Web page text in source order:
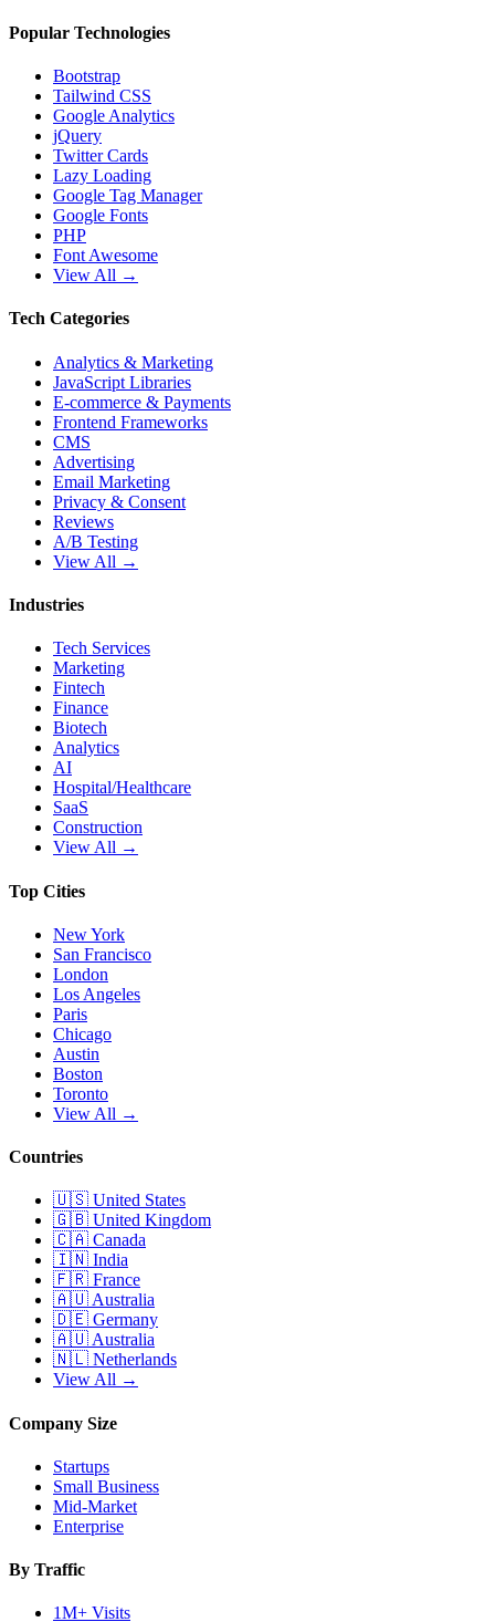
Popular Technologies
Bootstrap
Tailwind CSS
Google Analytics
jQuery
Twitter Cards
Lazy Loading
Google Tag Manager
Google Fonts
PHP
Font Awesome
View All →
Tech Categories
Analytics & Marketing
JavaScript Libraries
E-commerce & Payments
Frontend Frameworks
CMS
Advertising
Email Marketing
Privacy & Consent
Reviews
A/B Testing
View All →
Industries
Tech Services
Marketing
Fintech
Finance
Biotech
Analytics
AI
Hospital/Healthcare
SaaS
Construction
View All →
Top Cities
New York
San Francisco
London
Los Angeles
Paris
Chicago
Austin
Boston
Toronto
View All →
Countries
🇺🇸 United States
🇬🇧 United Kingdom
🇨🇦 Canada
🇮🇳 India
🇫🇷 France
🇦🇺 Australia
🇩🇪 Germany
🇦🇺 Australia
🇳🇱 Netherlands
View All →
Company Size
Startups
Small Business
Mid-Market
Enterprise
By Traffic
1M+ Visits